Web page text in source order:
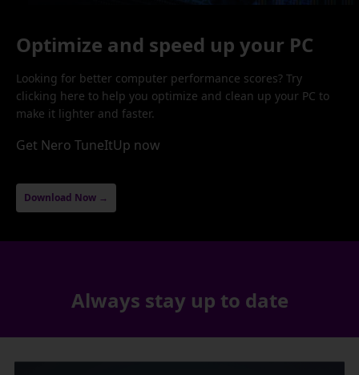
Optimize and speed up your PC
Looking for better computer performance scores? Try
clicking here to help you optimize and clean up your PC to
make it lighter and faster.
Get Nero TuneItUp now
Download Now →
Always stay up to date